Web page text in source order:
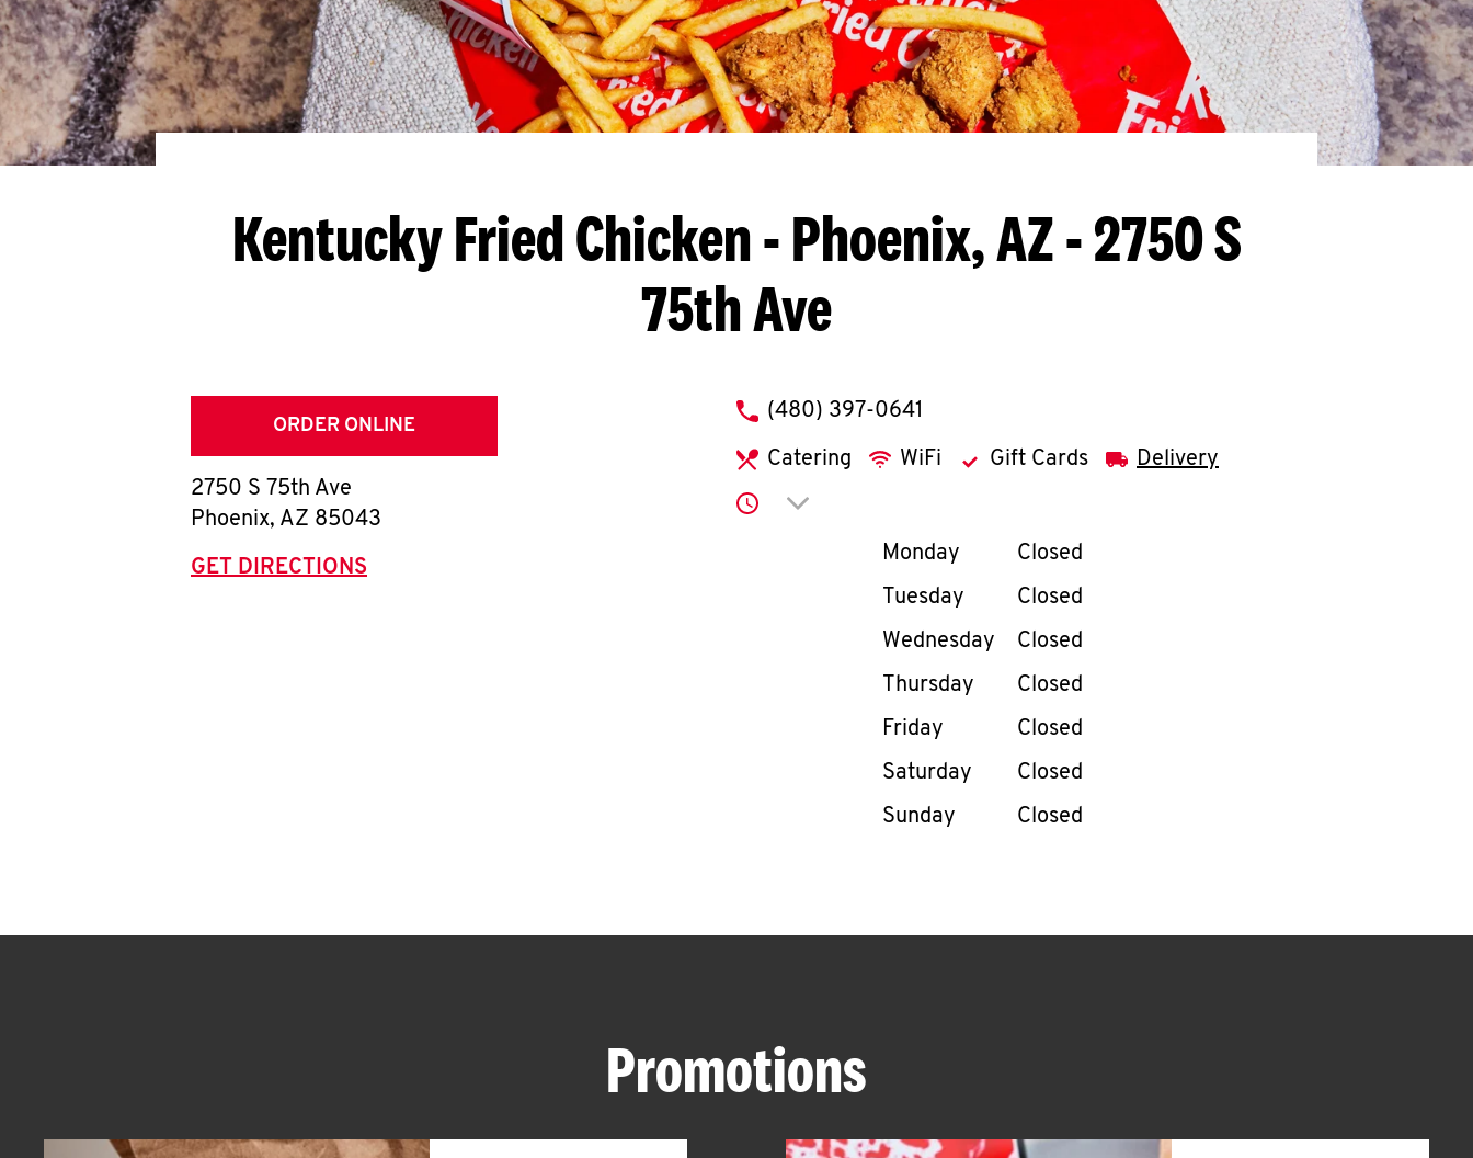
Kentucky Fried Chicken- Phoenix, AZ - 2750 S
75th Ave
ORDER ONLINE
2750 S 75th Ave
Phoenix, AZ 85043
GET DIRECTIONS
phone
(480) 397-0641
Catering WiFi Gift Cards Delivery
Click to expand or collapse content
Day of the WeekHours
Monday
Closed
Tuesday
Closed
Wednesday
Closed
Thursday
Closed
Friday
Closed
Saturday
Closed
Sunday
Closed
Promotions